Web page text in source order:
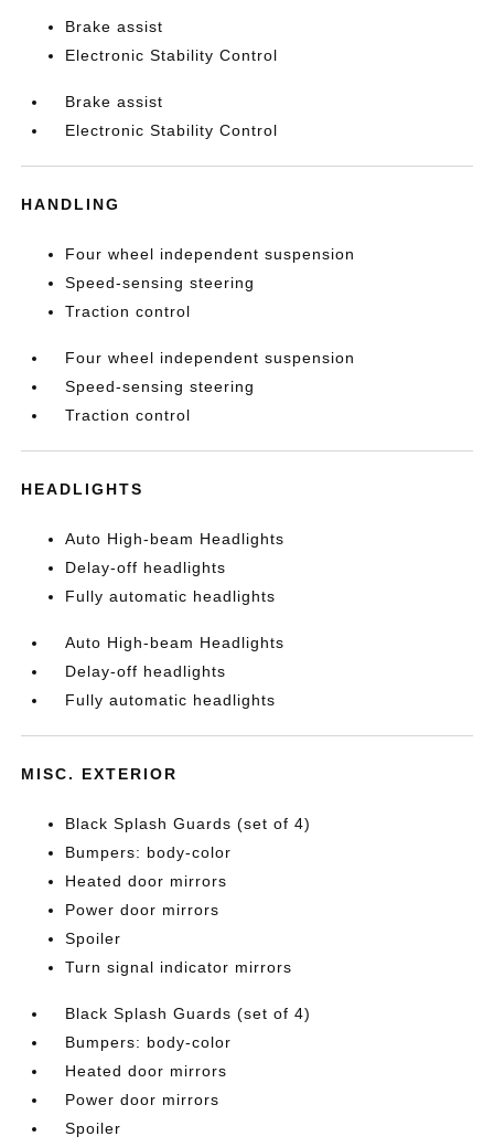
Brake assist
Electronic Stability Control
Brake assist
Electronic Stability Control
HANDLING
Four wheel independent suspension
Speed-sensing steering
Traction control
Four wheel independent suspension
Speed-sensing steering
Traction control
HEADLIGHTS
Auto High-beam Headlights
Delay-off headlights
Fully automatic headlights
Auto High-beam Headlights
Delay-off headlights
Fully automatic headlights
MISC. EXTERIOR
Black Splash Guards (set of 4)
Bumpers: body-color
Heated door mirrors
Power door mirrors
Spoiler
Turn signal indicator mirrors
Black Splash Guards (set of 4)
Bumpers: body-color
Heated door mirrors
Power door mirrors
Spoiler